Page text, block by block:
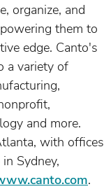
organize, and
them to
edge. Canto's
a variety of
and more.
with offices
Sydney,
.